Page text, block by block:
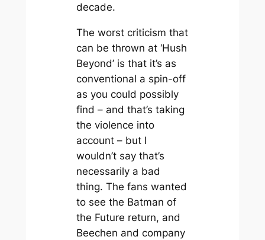
decade.
The worst criticism that
can be thrown at ‘Hush
Beyond’ is that it’s as
conventional a spin-off
as you could possibly
find – and that’s taking
the violence into
account – but I
wouldn’t say that’s
necessarily a bad
thing. The fans wanted
to see the Batman of
the Future return, and
Beechen and company